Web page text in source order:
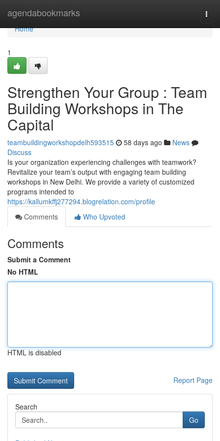
agendabookmarks
Home
Home
1
Strengthen Your Group : Team
Building Workshops in The
Capital
teambuildingworkshopdelh593515 58 days ago
News
Discuss
Is your organization experiencing challenges with teamwork?
Revitalize your team’s output with engaging team building
workshops in New Delhi. We provide a variety of customized
programs intended to
https://kallumkffj277294.blogrelation.com/profile
Comments
Who Upvoted
Comments
Submit a Comment
No HTML
HTML is disabled
Report Page
Search
Go